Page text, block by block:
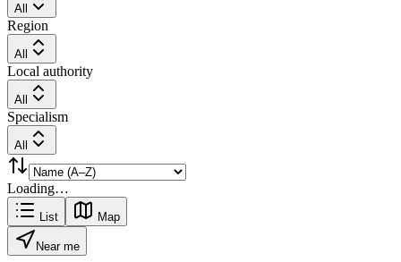
All
Region
All
Local authority
All
Specialism
All
Loading…
List Map
Near me